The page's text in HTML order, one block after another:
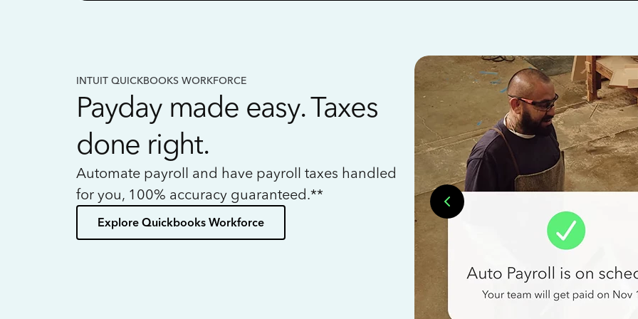
INTUIT QUICKBOOKS WORKFORCE
Payday made easy. Taxes
done right.
Automate payroll and have payroll taxes handled
for you, 100% accuracy guaranteed.**
Explore Quickbooks Workforce